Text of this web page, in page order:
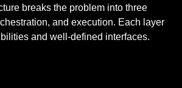
breaks the problem into three
and execution. Each layer
and well-defined interfaces.